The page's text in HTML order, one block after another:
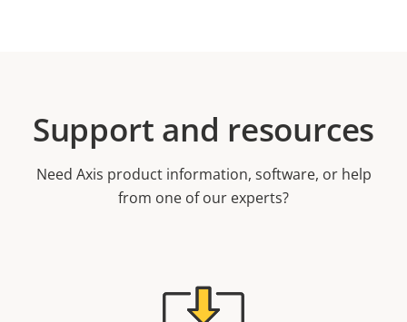
Support and resources
Need Axis product information, software, or help
from one of our experts?